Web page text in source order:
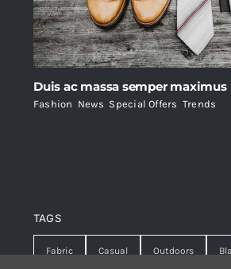
Duis ac massa semper maximus
Fashion News Special Offers Trends
TAGS
Fabric Casual Outdoors